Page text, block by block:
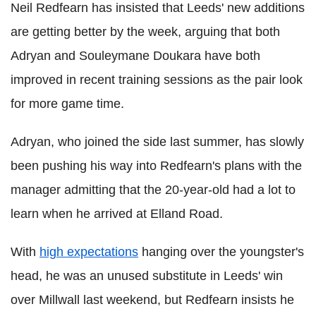
Neil Redfearn has insisted that Leeds' new additions
are getting better by the week, arguing that both
Adryan and Souleymane Doukara have both
improved in recent training sessions as the pair look
for more game time.
Adryan, who joined the side last summer, has slowly
been pushing his way into Redfearn's plans with the
manager admitting that the 20-year-old had a lot to
learn when he arrived at Elland Road.
With high expectations hanging over the youngster's
head, he was an unused substitute in Leeds' win
over Millwall last weekend, but Redfearn insists he